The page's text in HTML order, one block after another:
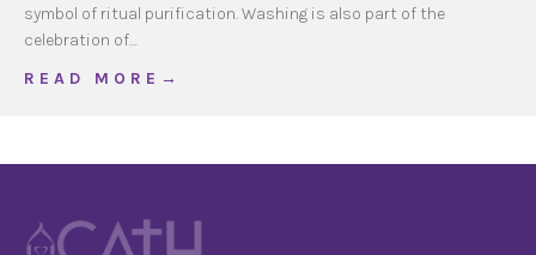
symbol of ritual purification. Washing is also part of the
celebration of…
R E A D M O R E →